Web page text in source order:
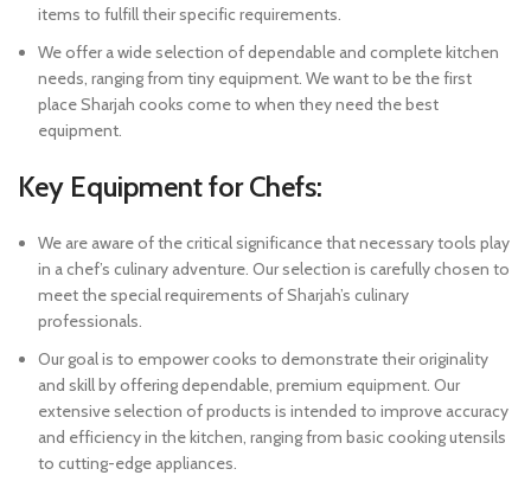
items to fulfill their specific requirements.
We offer a wide selection of dependable and complete kitchen
needs, ranging from tiny equipment. We want to be the first
place Sharjah cooks come to when they need the best
equipment.
Key Equipment for Chefs:
We are aware of the critical significance that necessary tools play
in a chef’s culinary adventure. Our selection is carefully chosen to
meet the special requirements of Sharjah’s culinary
professionals.
Our goal is to empower cooks to demonstrate their originality
and skill by offering dependable, premium equipment. Our
extensive selection of products is intended to improve accuracy
and efficiency in the kitchen, ranging from basic cooking utensils
to cutting-edge appliances.